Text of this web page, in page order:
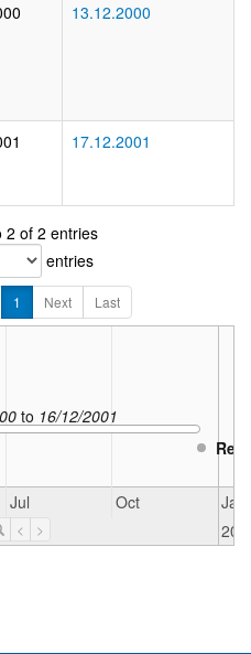
13.12.2000
17.12.2001
2 of 2 entries
entries
1 Next Last
to 16/12/2001
Jul Oct
Jan
< >